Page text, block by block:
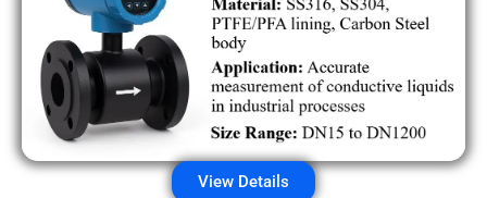
View Details